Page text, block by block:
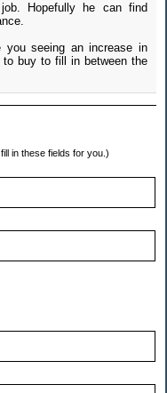
Hopefully he can find
you seeing an increase in
buy to fill in between the
in these fields for you.)